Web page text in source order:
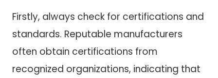
Firstly, always check for certifications and
standards. Reputable manufacturers
often obtain certifications from
recognized organizations, indicating that